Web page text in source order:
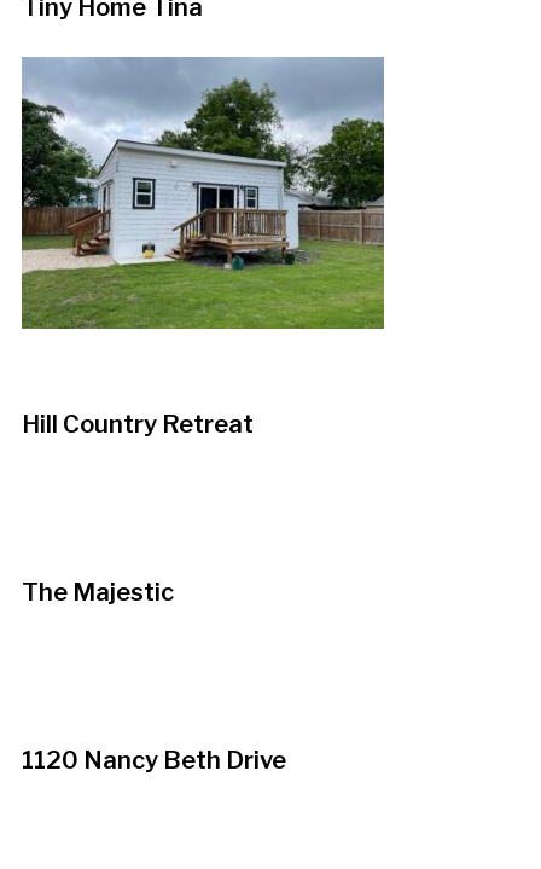
Tiny Home Tina
Hill Country Retreat
The Majestic
1120 Nancy Beth Drive